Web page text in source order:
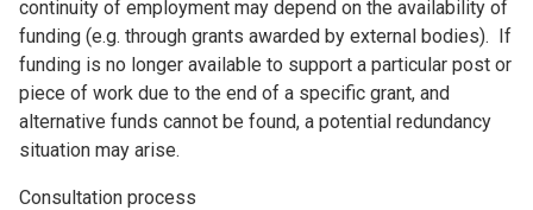
continuity of employment may depend on the availability of
funding (e.g. through grants awarded by external bodies). If
funding is no longer available to support a particular post or
piece of work due to the end of a specific grant, and
alternative funds cannot be found, a potential redundancy
situation may arise.
Consultation process